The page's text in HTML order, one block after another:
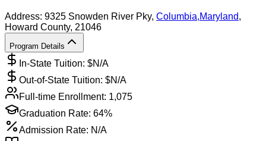
Address: 9325 Snowden River Pky, Columbia,Maryland,
Howard County, 21046
Program Details
In-State Tuition: $N/A
Out-of-State Tuition: $N/A
Full-time Enrollment: 1,075
Graduation Rate: 64%
Admission Rate: N/A